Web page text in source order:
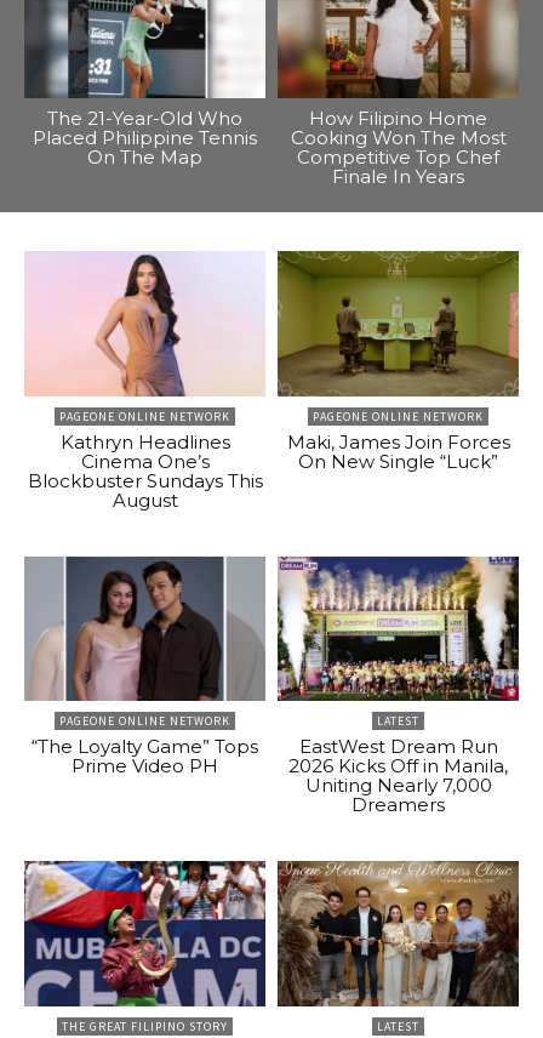
The 21-Year-Old Who
Placed Philippine Tennis
On The Map
How Filipino Home
Cooking Won The Most
Competitive Top Chef
Finale In Years
PAGEONE ONLINE NETWORK
Kathryn Headlines
Cinema One’s
Blockbuster Sundays This
August
PAGEONE ONLINE NETWORK
Maki, James Join Forces
On New Single “Luck”
PAGEONE ONLINE NETWORK
“The Loyalty Game” Tops
Prime Video PH
LATEST
EastWest Dream Run
2026 Kicks Off in Manila,
Uniting Nearly 7,000
Dreamers
THE GREAT FILIPINO STORY LATEST